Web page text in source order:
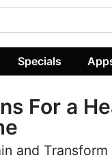
Specials
For a
and